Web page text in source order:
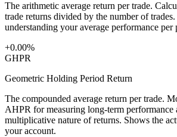
The arithmetic average return per trade.
trade returns divided by the number of
understanding your average performance per
+0.00%
GHPR
Geometric Holding Period Return
The compounded average return per trade.
AHPR for measuring long-term performance
multiplicative nature of returns. Shows the
your account.